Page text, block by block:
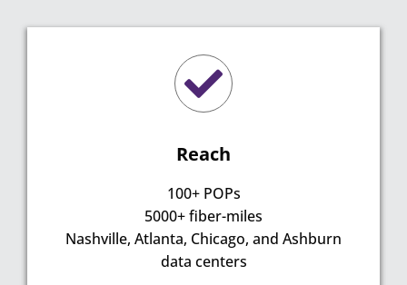
Reach
100+ POPs
5000+ fiber-miles
Nashville, Atlanta, Chicago, and Ashburn
data centers